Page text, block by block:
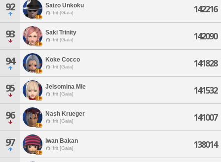
92 Saizo Unkoku
Ifrit [Gaia] 142216
93 Saki Trinity
Ifrit [Gaia] 142090
94 Koke Cocco
Ifrit [Gaia] 141828
95 Jelsomina Mie
Ifrit [Gaia] 141532
96 Nash Krueger
Ifrit [Gaia] 141007
97 Iwan Bakan
Ifrit [Gaia] 138014